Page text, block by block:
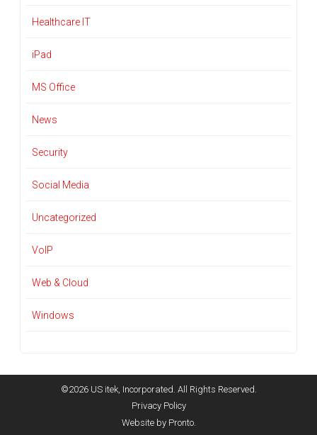
Healthcare IT
iPad
MS Office
News
Security
Social Media
Uncategorized
VoIP
Web & Cloud
Windows
©2026 US itek, Incorporated. All Rights Reserved.
Privacy Policy
Website by Pronto.